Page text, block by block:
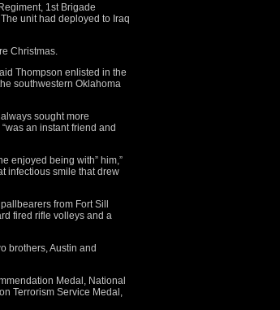
1st Brigade
unit had deployed to Iraq
Christmas.
Thompson enlisted in the
southwestern Oklahoma
sought more
an instant friend and
enjoyed being with” him,”
infectious smile that drew
from Fort Sill
fired rifle volleys and a
brothers, Austin and
Medal, National
Terrorism Service Medal,